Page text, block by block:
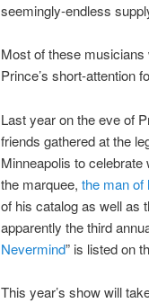
seemingly-endless
Most of these
Prince’s short-attention
Last year on the eve of
friends gathered at the
Minneapolis to
the marquee, the man of
of his catalog as well as
apparently the third
Nevermind” is listed on
This year’s show will